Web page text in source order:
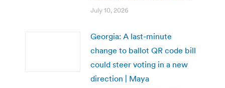
July 10, 2026
Georgia: A last-minute
change to ballot QR code bill
could steer voting in a new
direction | Maya